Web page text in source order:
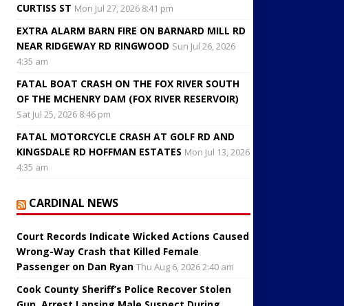
CURTISS ST Mon Jul 27, 2026 8:41 pm
EXTRA ALARM BARN FIRE ON BARNARD MILL RD
NEAR RIDGEWAY RD RINGWOOD Sun Jul 26, 2026
4:35 am
FATAL BOAT CRASH ON THE FOX RIVER SOUTH
OF THE MCHENRY DAM (FOX RIVER RESERVOIR)
Sat Jul 25, 2026 8:46 pm
FATAL MOTORCYCLE CRASH AT GOLF RD AND
KINGSDALE RD HOFFMAN ESTATES Mon Jul 13, 2026
4:35 am
CARDINAL NEWS
Court Records Indicate Wicked Actions Caused
Wrong-Way Crash that Killed Female
Passenger on Dan Ryan Thu Aug 6, 2026 2:40 am
Cook County Sheriff’s Police Recover Stolen